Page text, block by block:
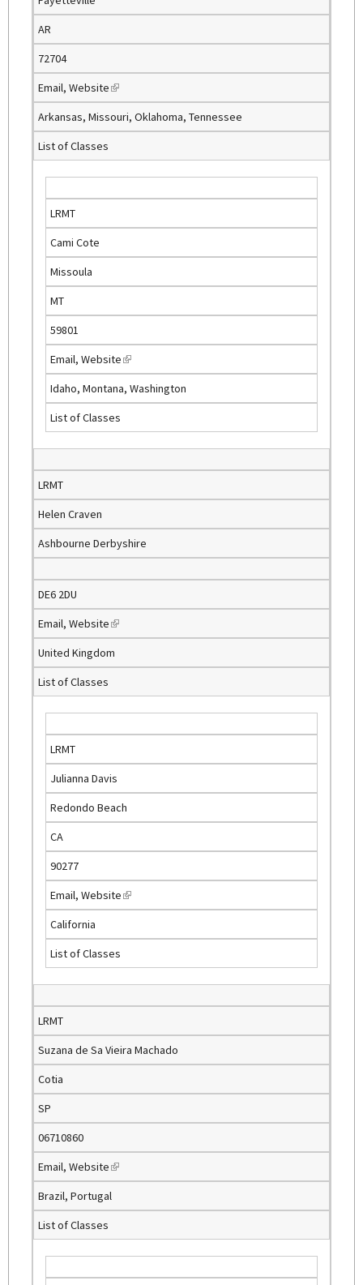
e
n
a
)
AR
72704
Email,Website(
l
k
s
e
t
e
n
a
l
)
Arkansas, Missouri, Oklahoma, Tennessee
List of Classes
LRMT
Cami Cote
Missoula
MT
59801
Email,Website(
l
i
k
s
e
t
e
a
Idaho, Montana, Washington
List of Classes
LRMT
Helen Craven
Ashbourne Derbyshire
DE6 2DU
Email,Website(
l
k
s
e
x
t
e
n
a
l
)
United Kingdom
List of Classes
LRMT
Julianna Davis
Redondo Beach
CA
90277
Email,Website(
l
k
s
e
x
t
e
n
a
)
California
List of Classes
LRMT
Suzana de Sa Vieira Machado
Cotia
SP
06710860
Email,Website(
l
k
Brazil, Portugal
List of Classes